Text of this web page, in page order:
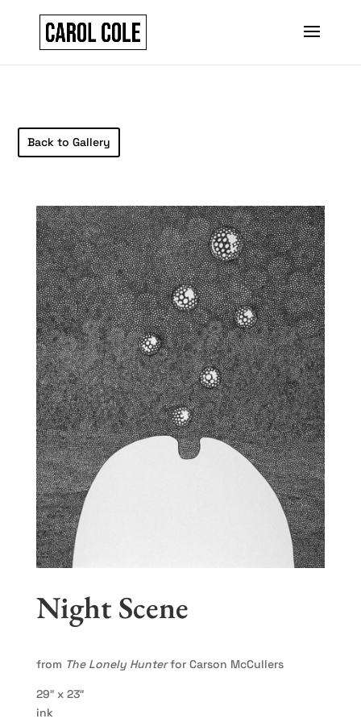
Back to Gallery
Night Scene
from The Lonely Hunterfor Carson McCullers
29″ x 23″
ink